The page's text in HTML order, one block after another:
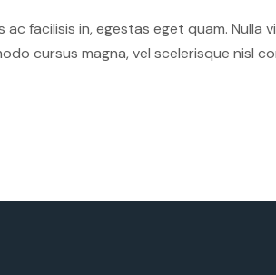
ac facilisis in, egestas eget quam.
cursus magna, vel scelerisque nisl